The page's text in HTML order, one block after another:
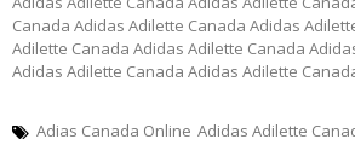
Canada Adidas Adilette Canada Adidas
Adilette Canada Adidas Adilette Canada
Adidas Adilette Canada Adidas Adilette
Adias Canada Online Adidas Adilette